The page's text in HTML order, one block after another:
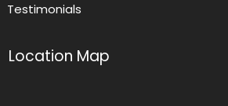
Testimonials
Location Map